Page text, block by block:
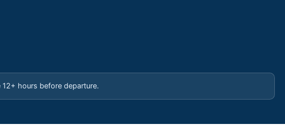
hours before departure.